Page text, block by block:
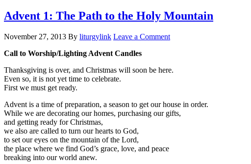
Advent 1: The Path to the Holy Mountain
November 27, 2013 By liturgylink Leave a Comment
Call to Worship/Lighting Advent Candles
Thanksgiving is over, and Christmas will soon be here.
Even so, it is not yet time to celebrate.
First we must get ready.
Advent is a time of preparation, a season to get our house in order.
While we are decorating our homes, purchasing our gifts,
and getting ready for Christmas,
we also are called to turn our hearts to God,
to set our eyes on the mountain of the Lord,
the place where we find God’s grace, love, and peace
breaking into our world anew.